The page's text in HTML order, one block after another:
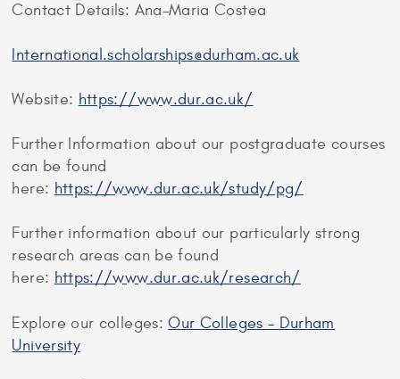
Contact Details: Ana-Maria Costea
International.scholarships@durham.ac.uk
Website: https://www.dur.ac.uk/
Further Information about our postgraduate courses
can be found
here: https://www.dur.ac.uk/study/pg/
Further information about our particularly strong
research areas can be found
here: https://www.dur.ac.uk/research/
Explore our colleges:Our Colleges – Durham
University